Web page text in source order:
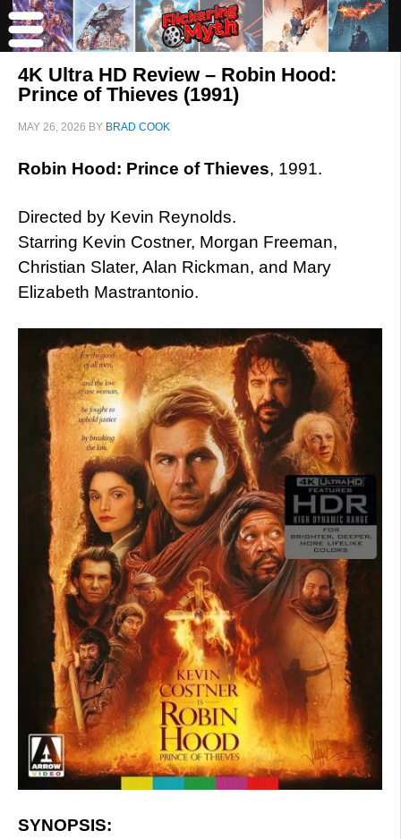
4K Ultra HD Review – Robin Hood:
Prince of Thieves (1991)
MAY 26, 2026 BY BRAD COOK
Robin Hood: Prince of Thieves, 1991.
Directed by Kevin Reynolds.
Starring Kevin Costner, Morgan Freeman,
Christian Slater, Alan Rickman, and Mary
Elizabeth Mastrantonio.
SYNOPSIS: